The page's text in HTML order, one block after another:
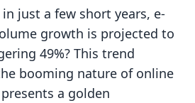
just a few short years, e-
growth is projected to
49%? This trend
booming nature of online
a golden